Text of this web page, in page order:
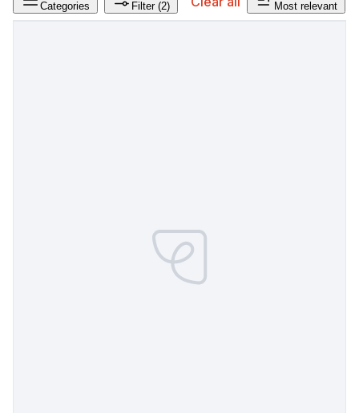
Categories Filter (2) Most relevant